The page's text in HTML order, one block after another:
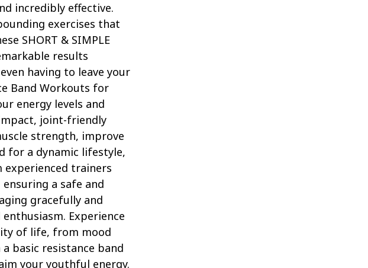
incredibly effective.
exercises that
SHORT & SIMPLE
results
having to leave your
Band Workouts for
energy levels and
joint-friendly
strength, improve
for a dynamic lifestyle,
trainers
a safe and
gracefully and
Experience
of life, from mood
basic resistance band
your youthful energy.